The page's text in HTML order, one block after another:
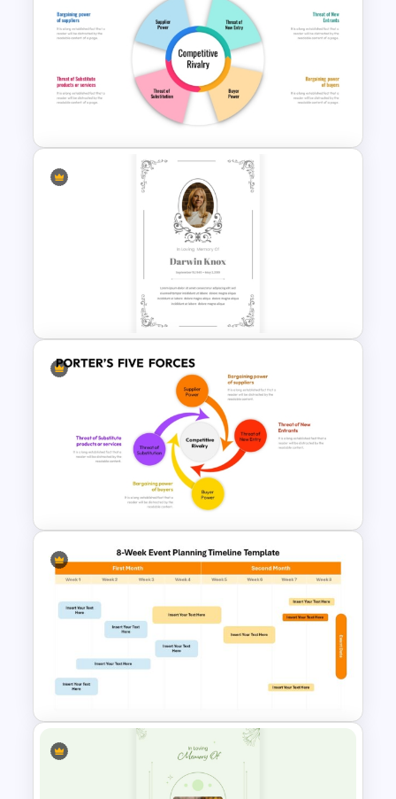
International Thank You Day
Celebration Template
Michael Porter 5 Forces
Analysis PowerPoint Template
Vintage Funeral PowerPoint
Background Template
Porter 5 Forces PPT Template